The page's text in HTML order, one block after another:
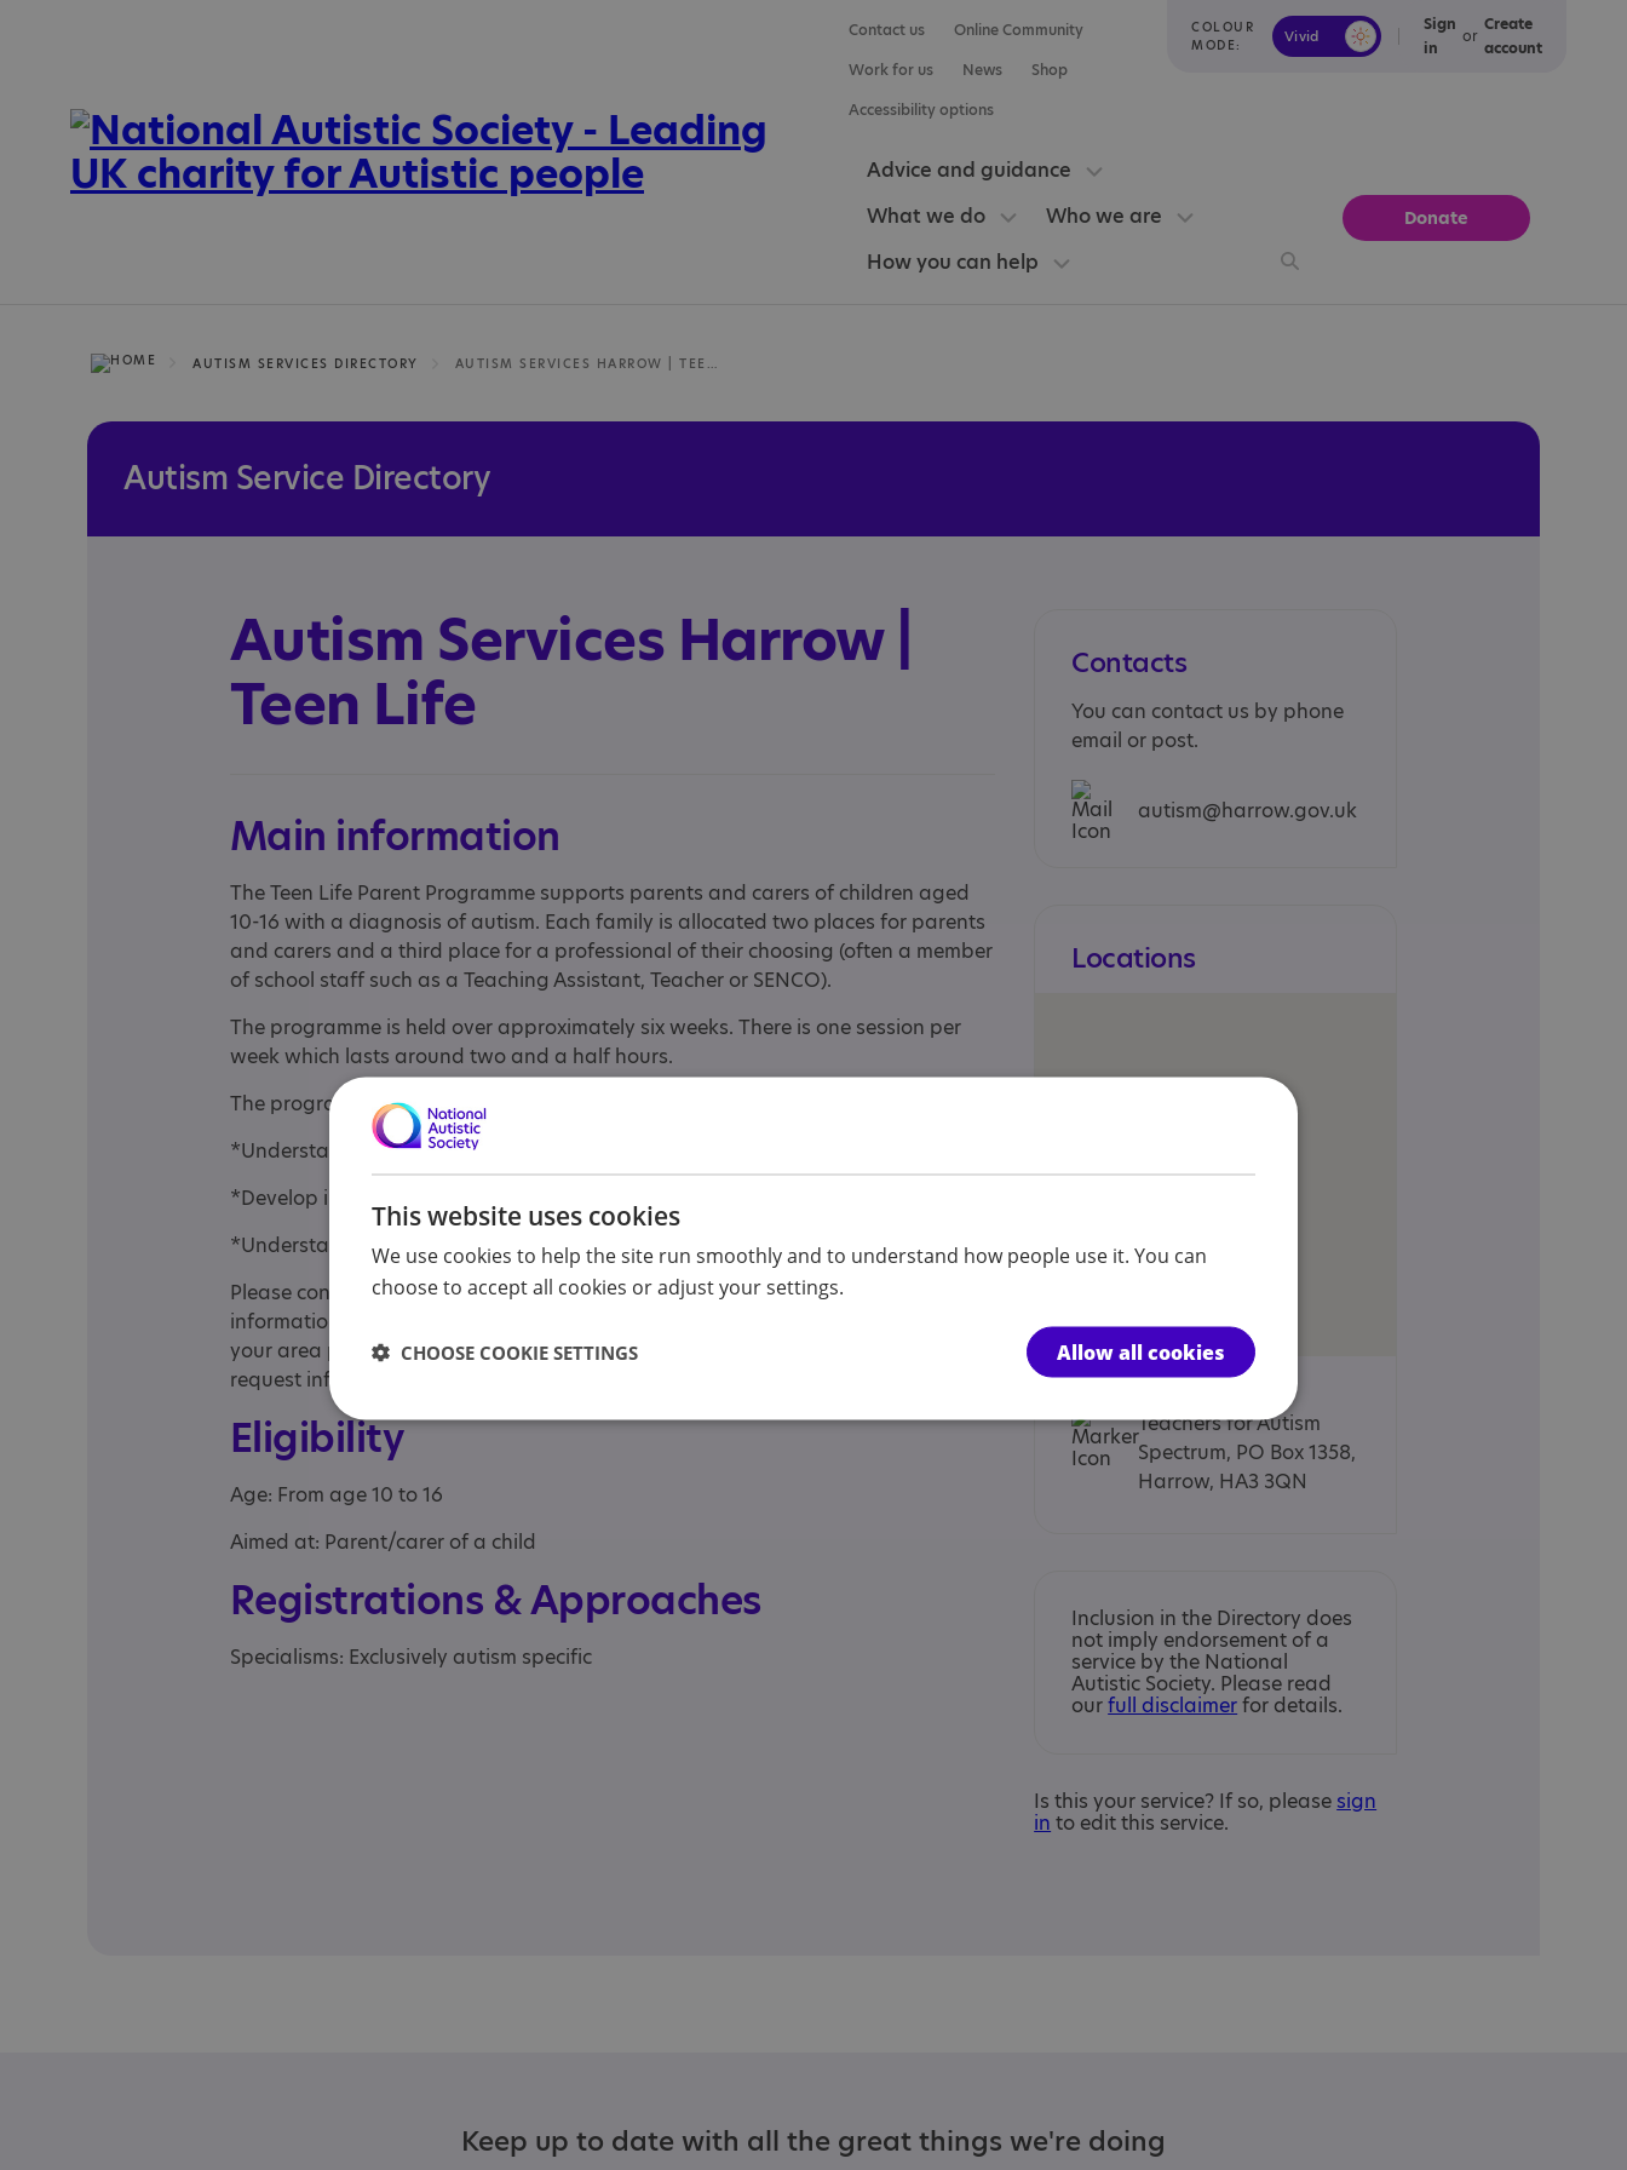
COLOUR
MODE:
Vivid Calm
Sign
in
or
Create
account
Contact us
Online Community
Work for us
News
Shop
Accessibility options
Advice and guidance
What we do
Who we are
How you can help
Donate
AUTISM SERVICES DIRECTORY
Autism Service Directory
Autism Services Harrow |
Teen Life
Main information
The Teen Life Parent Programme supports parents and carers of children aged
10-16 with a diagnosis of autism. Each family is allocated two places for parents
and carers and a third place for a professional of their choosing (often a member
of school staff such as a Teaching Assistant, Teacher or SENCO).
The programme is held over approximately six weeks. There is one session per
week which lasts around two and a half hours.
The programme aims to support families to:
*Understand autism and how teens experience the world around them.
*Develop interactions and communication with their teen.
*Understand their teen's behaviour.
Please contact your local diagnostic team/professional or local authority for
information on programme availability. If you do not have a Teen Life team in
your area please contact your local health and/or education professionals to
request information regarding post-diagnostic support in your area
Eligibility
Age: From age 10 to 16
Aimed at: Parent/carer of a child
Registrations & Approaches
Specialisms: Exclusively autism specific
Contacts
You can contact us by phone
email or post.
autism@harrow.gov.uk
Locations
Harrow Advisory
Teachers for Autism
Spectrum, PO Box 1358,
Harrow, HA3 3QN
Inclusion in the Directory does
not imply endorsement of a
service by the National
Autistic Society. Please read
ourfull disclaimerfor details.
Is this your service? If so, please sign
in to edit this service.
Keep up to date with all the great things we're doing
This website uses cookies
We use cookies to help the site run smoothly and to understand how people use it. You can
choose to accept all cookies or adjust your settings.
Allow all cookies
CHOOSE COOKIE SETTINGS